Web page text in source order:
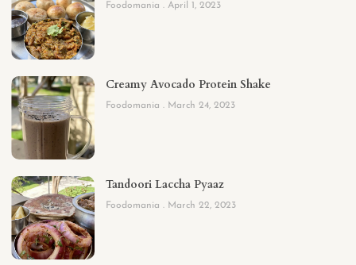
Foodomania April 1, 2023
Creamy Avocado Protein Shake
Foodomania March 24, 2023
Tandoori Laccha Pyaaz
Foodomania March 22, 2023